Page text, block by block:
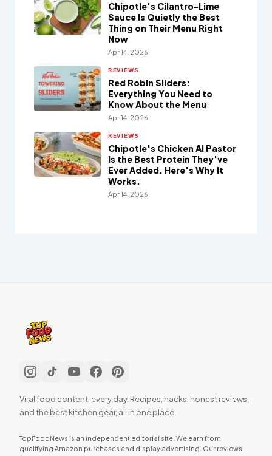
Chipotle's Cilantro-Lime
Sauce Is Quietly the Best
Thing on Their Menu Right
Now
Apr 14, 2026
REVIEWS
Red Robin Sliders:
Everything You Need to
Know About the Menu
Apr 14, 2026
REVIEWS
Chipotle's Chicken Al Pastor
Is the Best Protein They've
Ever Added. Here's Why It
Works.
Apr 14, 2026
Viral food content, every day. Recipes, hacks, honest reviews,
and the best kitchen gear, all in one place.
TopFoodNews is an independent editorial site. We earn from
qualifying Amazon purchases and display advertising. Our reviews